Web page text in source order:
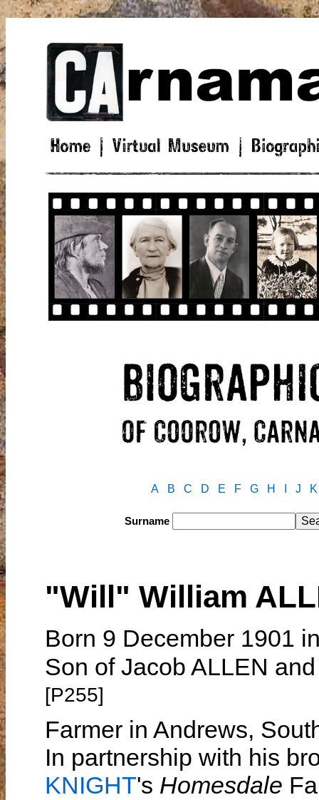
A B C D E F G H J K
Surname
"Will" William
Born 9 December 1901
Son of Jacob ALLEN
[P255]
Farmer in Andrews,
In partnership with his
KNIGHT's Homesdale